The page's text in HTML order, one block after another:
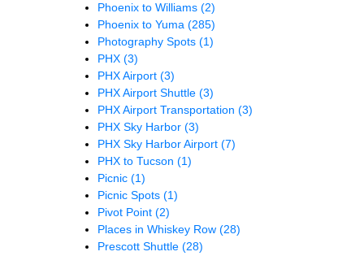
Phoenix to Williams (2)
Phoenix to Yuma (285)
Photography Spots (1)
PHX (3)
PHX Airport (3)
PHX Airport Shuttle (3)
PHX Airport Transportation (3)
PHX Sky Harbor (3)
PHX Sky Harbor Airport (7)
PHX to Tucson (1)
Picnic (1)
Picnic Spots (1)
Pivot Point (2)
Places in Whiskey Row (28)
Prescott Shuttle (28)